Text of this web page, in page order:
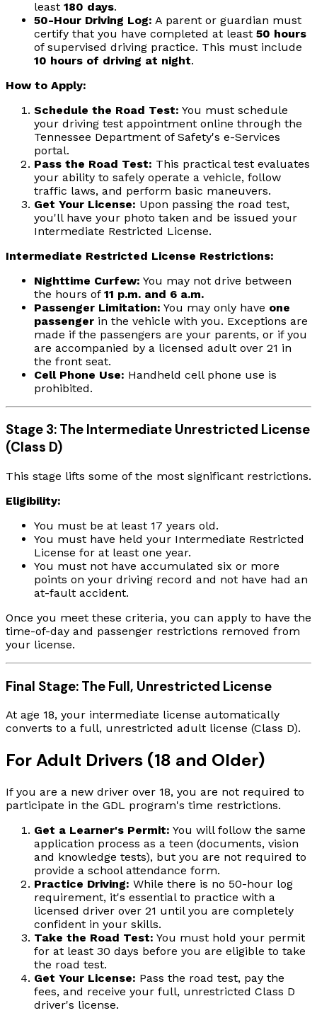
least 180 days.
50-Hour Driving Log: A parent or guardian must
certify that you have completed at least 50 hours
of supervised driving practice. This must include
10 hours of driving at night.
How to Apply:
Schedule the Road Test: You must schedule
your driving test appointment online through the
Tennessee Department of Safety's e-Services
portal.
Pass the Road Test: This practical test evaluates
your ability to safely operate a vehicle, follow
traffic laws, and perform basic maneuvers.
Get Your License: Upon passing the road test,
you'll have your photo taken and be issued your
Intermediate Restricted License.
Intermediate Restricted License Restrictions:
Nighttime Curfew: You may not drive between
the hours of 11 p.m. and 6 a.m.
Passenger Limitation: You may only have one
passenger in the vehicle with you. Exceptions are
made if the passengers are your parents, or if you
are accompanied by a licensed adult over 21 in
the front seat.
Cell Phone Use: Handheld cell phone use is
prohibited.
Stage 3: The Intermediate Unrestricted License
(Class D)
This stage lifts some of the most significant restrictions.
Eligibility:
You must be at least 17 years old.
You must have held your Intermediate Restricted
License for at least one year.
You must not have accumulated six or more
points on your driving record and not have had an
at-fault accident.
Once you meet these criteria, you can apply to have the
time-of-day and passenger restrictions removed from
your license.
Final Stage: The Full, Unrestricted License
At age 18, your intermediate license automatically
converts to a full, unrestricted adult license (Class D).
For Adult Drivers (18 and Older)
If you are a new driver over 18, you are not required to
participate in the GDL program's time restrictions.
Get a Learner's Permit: You will follow the same
application process as a teen (documents, vision
and knowledge tests), but you are not required to
provide a school attendance form.
Practice Driving: While there is no 50-hour log
requirement, it's essential to practice with a
licensed driver over 21 until you are completely
confident in your skills.
Take the Road Test: You must hold your permit
for at least 30 days before you are eligible to take
the road test.
Get Your License: Pass the road test, pay the
fees, and receive your full, unrestricted Class D
driver's license.